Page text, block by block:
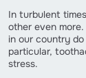
In turbulent
other even
in our country
particular,
stress.